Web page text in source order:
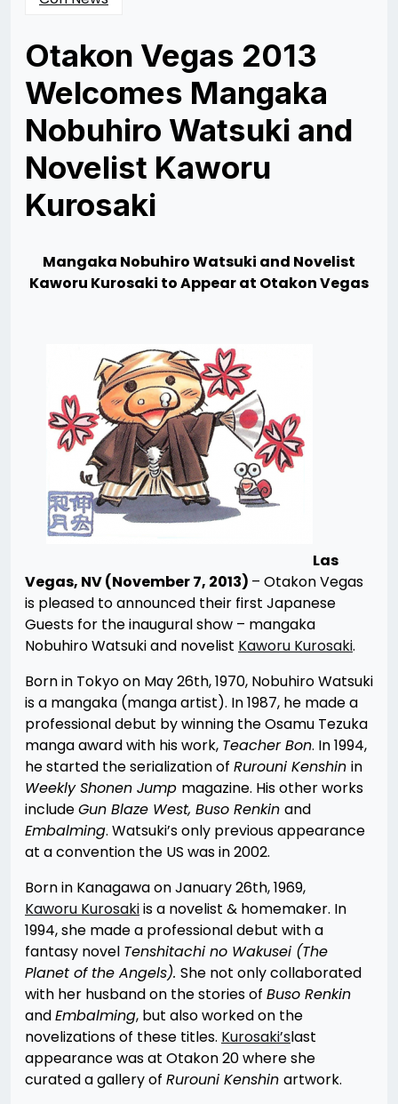
Otakon Vegas 2013
Welcomes Mangaka
Nobuhiro Watsuki and
Novelist Kaworu
Kurosaki
11/07/2013
Merchant
Mangaka Nobuhiro Watsuki and Novelist
Kaworu Kurosaki to Appear at Otakon Vegas
Las
Vegas, NV (November 7, 2013) – Otakon Vegas
is pleased to announced their first Japanese
Guests for the inaugural show – mangaka
Nobuhiro Watsuki and novelist Kaworu Kurosaki.
Born in Tokyo on May 26th, 1970, Nobuhiro Watsuki
is a mangaka (manga artist). In 1987, he made a
professional debut by winning the Osamu Tezuka
manga award with his work, Teacher Bon. In 1994,
he started the serialization of Rurouni Kenshin in
Weekly Shonen Jump magazine. His other works
includeGun Blaze West, Buso Renkin and
Embalming. Watsuki’s only previous appearance
at a convention the US was in 2002.
Born in Kanagawa on January 26th, 1969,
Kaworu Kurosakiis a novelist & homemaker. In
1994, she made a professional debut with a
fantasy novel Tenshitachi no Wakusei (The
Planet of the Angels). She not only collaborated
with her husband on the stories of Buso Renkin
andEmbalming, but also worked on the
novelizations of these titles. Kurosaki’slast
appearance was at Otakon 20 where she
curated a gallery of Rurouni Kenshin artwork.